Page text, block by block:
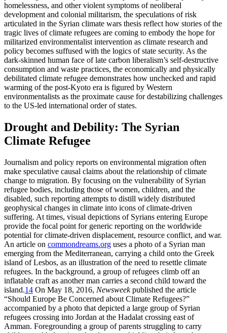
homelessness, and other violent symptoms of neoliberal
development and colonial militarism, the speculations of risk
articulated in the Syrian climate wars thesis reflect how stories of the
tragic lives of climate refugees are coming to embody the hope for
militarized environmentalist intervention as climate research and
policy becomes suffused with the logics of state security. As the
dark-skinned human face of late carbon liberalism’s self-destructive
consumption and waste practices, the economically and physically
debilitated climate refugee demonstrates how unchecked and rapid
warming of the post-Kyoto era is figured by Western
environmentalists as the proximate cause for destabilizing challenges
to the US-led international order of states.
Drought and Debility: The Syrian
Climate Refugee
Journalism and policy reports on environmental migration often
make speculative causal claims about the relationship of climate
change to migration. By focusing on the vulnerability of Syrian
refugee bodies, including those of women, children, and the
disabled, such reporting attempts to distill widely distributed
geophysical changes in climate into icons of climate-driven
suffering. At times, visual depictions of Syrians entering Europe
provide the focal point for generic reporting on the worldwide
potential for climate-driven displacement, resource conflict, and war.
An article on commondreams.org uses a photo of a Syrian man
emerging from the Mediterranean, carrying a child onto the Greek
island of Lesbos, as an illustration of the need to resettle climate
refugees. In the background, a group of refugees climb off an
inflatable craft as another man carries a second child toward the
island.14 On May 18, 2016, Newsweekpublished the article
“Should Europe Be Concerned about Climate Refugees?”
accompanied by a photo that depicted a large group of Syrian
refugees crossing into Jordan at the Hadalat crossing east of
Amman. Foregrounding a group of parents struggling to carry